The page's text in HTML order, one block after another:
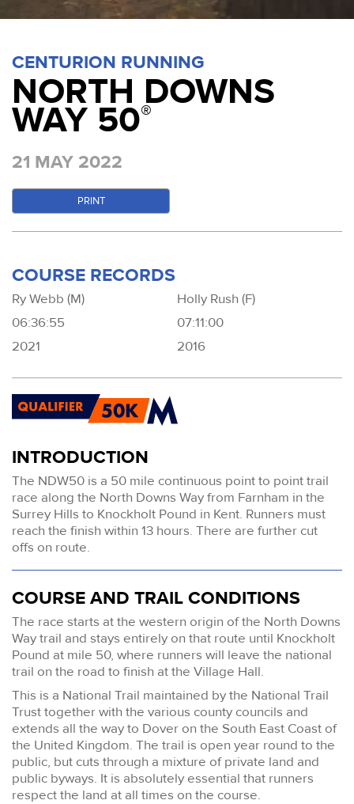
CENTURION RUNNING
NORTH DOWNS
WAY 50®
21 MAY 2022
PRINT
COURSE RECORDS
Ry Webb (M)
06:36:55
2021
Holly Rush (F)
07:11:00
2016
INTRODUCTION
The NDW50 is a 50 mile continuous point to point trail
race along the North Downs Way from Farnham in the
Surrey Hills to Knockholt Pound in Kent. Runners must
reach the finish within 13 hours. There are further cut
offs on route.
COURSE AND TRAIL CONDITIONS
The race starts at the western origin of the North Downs
Way trail and stays entirely on that route until Knockholt
Pound at mile 50, where runners will leave the national
trail on the road to finish at the Village Hall.
This is a National Trail maintained by the National Trail
Trust together with the various county councils and
extends all the way to Dover on the South East Coast of
the United Kingdom. The trail is open year round to the
public, but cuts through a mixture of private land and
public byways. It is absolutely essential that runners
respect the land at all times on the course.